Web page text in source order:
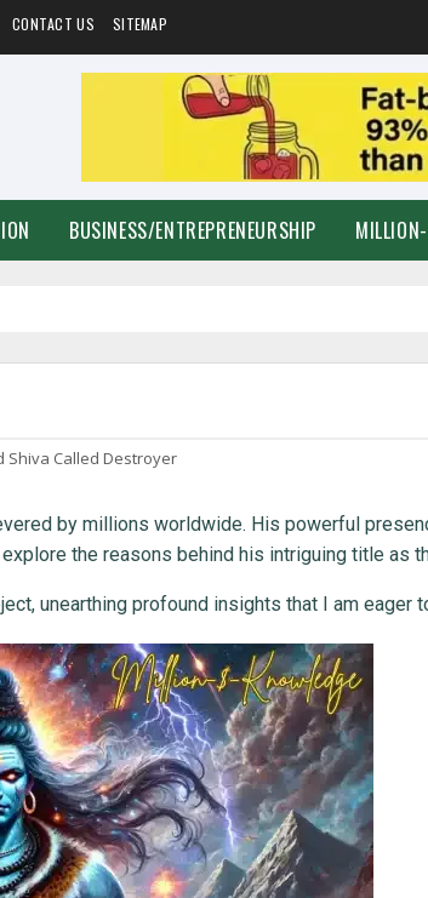
CONTACT US SITEMAP
BUSINESS/ENTREPRENEURSHIP
Shiva Called Destroyer
by millions worldwide. His powerful
the reasons behind his intriguing title as
unearthing profound insights that I am eager